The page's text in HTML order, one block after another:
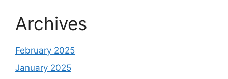
Archives
February 2025
January 2025